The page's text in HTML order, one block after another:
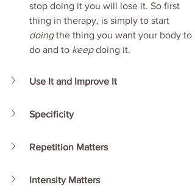
stop doing it you will lose it. So first
thing in therapy, is simply to start
doing the thing you want your body to
do and to keep doing it.
Use It and Improve It
Specificity
Repetition Matters
Intensity Matters